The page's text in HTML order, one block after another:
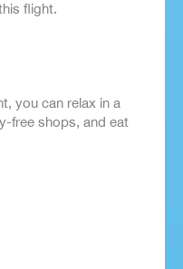
flight.
you can relax in a
free shops, and eat